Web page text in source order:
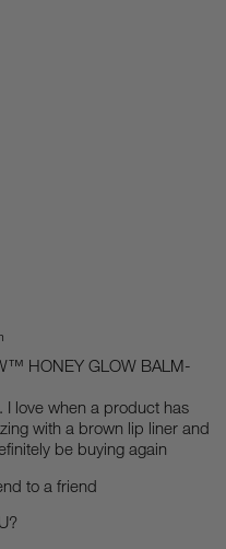
HONEY GLOW BALM-
I love when a product has
with a brown lip liner and
be buying again
to a friend